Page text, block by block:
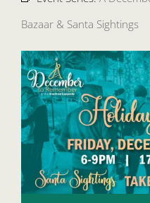
Bazaar & Santa Sightings